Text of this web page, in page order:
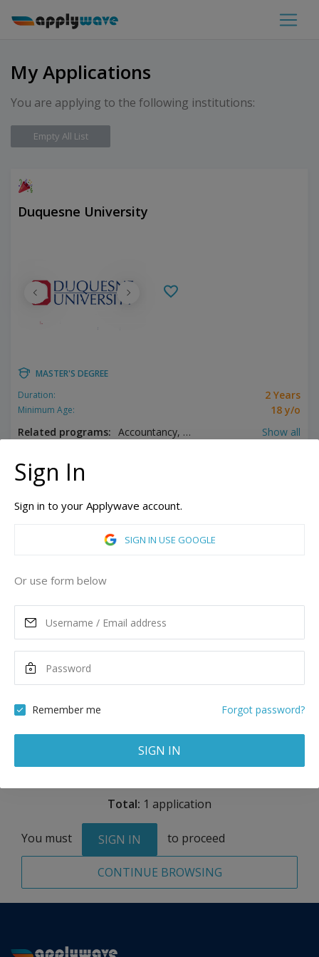
My Applications
You are applying to the following institutions:
Empty All List
Duquesne University
MASTER'S DEGREE
Duration:
2 Years
Minimum Age:
18 y/o
Related programs:
Accountancy, Addiction Counseling, Analytics, Applied Behavior Analysis, Biomedical Engineering, Biotechnology, Business, Child Psychology, Clinical Mental Health Counseling, Communication, Computer Science, Counseling, Early Childhood Education, Educational Administration, English, English as a Second Language, Environmental Science, Forensic Nursing, Health Administration, High School Education, Higher Education Administration, History, Instructional Technology, Leadership Studies, Management, Media Arts and Studies, Music Performance, Pastoral Ministry, Pharmacology, Pharmacy Administration, Philosophy, Public History, Religious Studies, Sacred Music, School Counseling, Special Education, Speech Pathology, Supply Chain Management, Theological Studies
Show all
31,000 USD
Maximum Scholarship
4,000 USD 27,000 USD
Remove
CONTINUE BROWSING
Total: 1 application
You must SIGN IN to proceed
Sign In
Sign in to your Applywave account.
SIGN IN USE GOOGLE
Or use form below
Remember me Forgot password?
SIGN IN